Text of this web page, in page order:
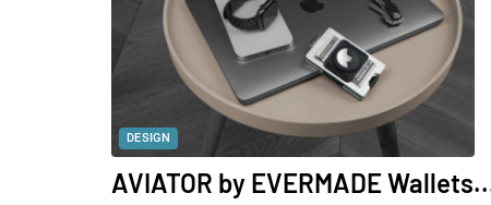
DESIGN
AVIATOR by EVERMADE